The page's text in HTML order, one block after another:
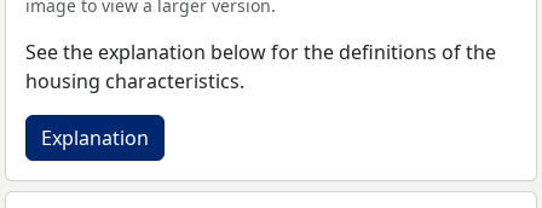
image to view a larger version.
See the explanation below for the definitions of the
housing characteristics.
Explanation